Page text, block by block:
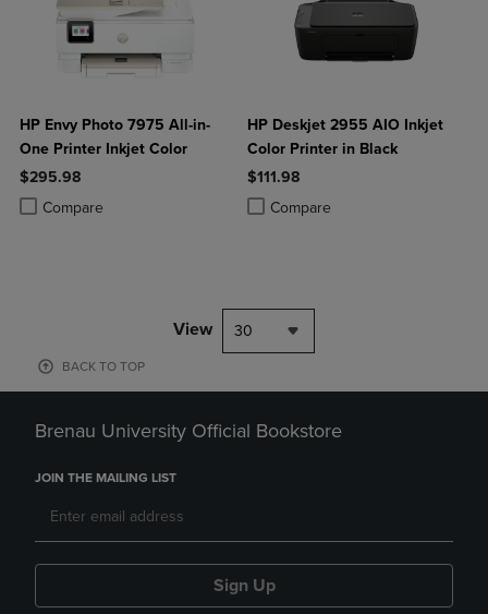
HP Envy Photo 7975 All-in-
One Printer Inkjet Color
$295.98
Compare
Product added, Select 2 to 4 Products to Compare, Items added for
Product removed, Select 2 to 4 Products to Compare, Items added
HP Deskjet 2955 AIO Inkjet
Color Printer in Black
$111.98
Compare
Product added, Select 2 to 4
Product removed, Select 2 to 4
View 30
BACK TO TOP
Brenau University Official Bookstore
JOIN THE MAILING LIST
Sign Up